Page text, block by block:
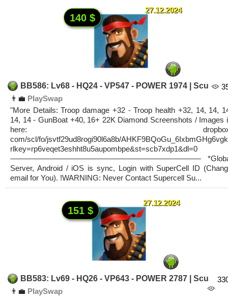
27.12.2024
140 $
BB586: Lv68 - HQ24 - VP547 - POWER 1974 | Scu
👨‍💼 PlaySwap
"More Details: Troop damage +32 - Troop health +32, 14, 14,
14, 14 - GunBoat +40, 16+ 22K Diamond Screenshots / Images
here:
com/scl/fo/jsvtf29ud8rogi90l6a8b/
rlkey=rp6veqet3eshht8u5aupombpe&st=scb7xdp1&dl=0
—————————————————————————
Server, Android / iOS is sync, Login with SuperCell ID
email for You). !WARNING: Never Contact Supercell Su...
27.12.2024
151 $
BB583: Lv69 - HQ26 - VP643 - POWER 2787 | Scu
👨‍💼 PlaySwap